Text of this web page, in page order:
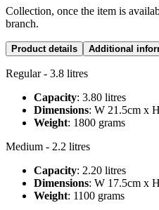
Collection, once the item is
branch.
Product details Additional
Regular - 3.8 litres
Capacity: 3.80 litres
Dimensions: W 21.5cm x
Weight: 1800 grams
Medium - 2.2 litres
Capacity: 2.20 litres
Dimensions: W 17.5cm x
Weight: 1100 grams